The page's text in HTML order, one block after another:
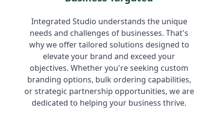
Integrated Studio understands the unique
needs and challenges of businesses. That's
why we offer tailored solutions designed to
elevate your brand and exceed your
objectives. Whether you're seeking custom
branding options, bulk ordering capabilities,
or strategic partnership opportunities, we are
dedicated to helping your business thrive.